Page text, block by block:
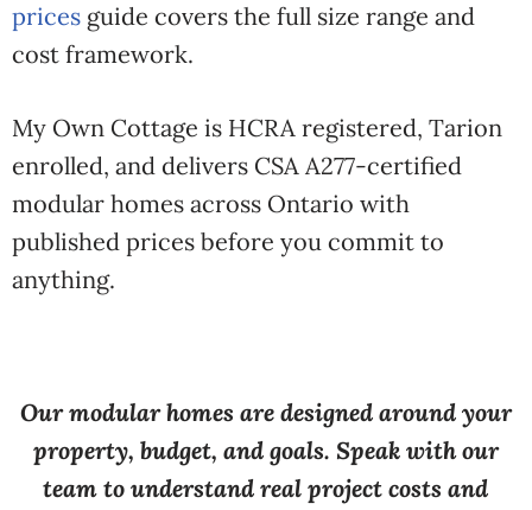
prices guide covers the full size range and
cost framework.
My Own Cottage is HCRA registered, Tarion
enrolled, and delivers CSA A277-certified
modular homes across Ontario with
published prices before you commit to
anything.
Our modular homes are designed around your
property, budget, and goals. Speak with our
team to understand real project costs and